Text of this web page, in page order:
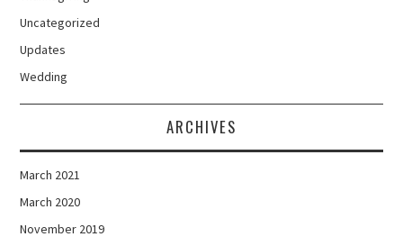
Uncategorized
Updates
Wedding
ARCHIVES
March 2021
March 2020
November 2019